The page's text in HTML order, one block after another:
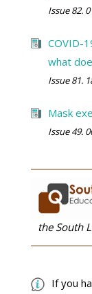
Issue 82.
COVID-
what
Issue 81.
Mask
Issue 49.
the South
If you